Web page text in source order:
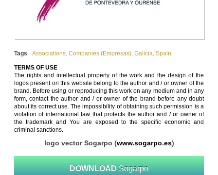
Tags Associations, Companies (Empresas), Galicia, Spain
TERMS OF USE
The rights and intellectual property of the work and the design of the
logos present on this website belong to the author and / or owner of the
brand. Before using or reproducing this work on any medium and in any
form, contact the author and / or owner of the brand before any doubt
about its correct use. The impossibility of obtaining such permission is a
violation of international law that protects the author and / or owner of
the trademark and You are exposed to the specific economic and
criminal sanctions.
logo vector Sogarpo (www.sogarpo.es)
DOWNLOAD Sogarpo